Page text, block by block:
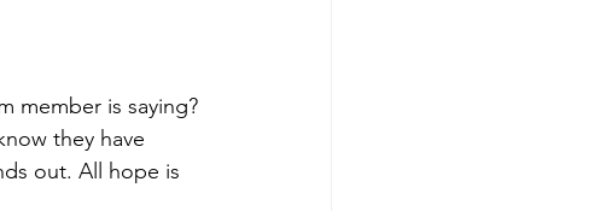
member is saying?
they have
out. All hope is